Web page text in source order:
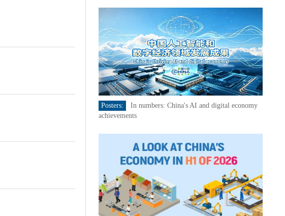
Posters:
In numbers: China's AI and digital economy
achievements